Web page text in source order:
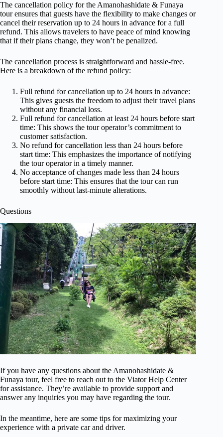
The cancellation policy for the Amanohashidate & Funaya
tour ensures that guests have the flexibility to make changes or
cancel their reservation up to 24 hours in advance for a full
refund. This allows travelers to have peace of mind knowing
that if their plans change, they won’t be penalized.
The cancellation process is straightforward and hassle-free.
Here is a breakdown of the refund policy:
Full refund for cancellation up to 24 hours in advance:
This gives guests the freedom to adjust their travel plans
without any financial loss.
Full refund for cancellation at least 24 hours before start
time: This shows the tour operator’s commitment to
customer satisfaction.
No refund for cancellation less than 24 hours before
start time: This emphasizes the importance of notifying
the tour operator in a timely manner.
No acceptance of changes made less than 24 hours
before start time: This ensures that the tour can run
smoothly without last-minute alterations.
Questions
If you have any questions about the Amanohashidate &
Funaya tour, feel free to reach out to the Viator Help Center
for assistance. They’re available to provide support and
answer any inquiries you may have regarding the tour.
In the meantime, here are some tips for maximizing your
experience with a private car and driver.